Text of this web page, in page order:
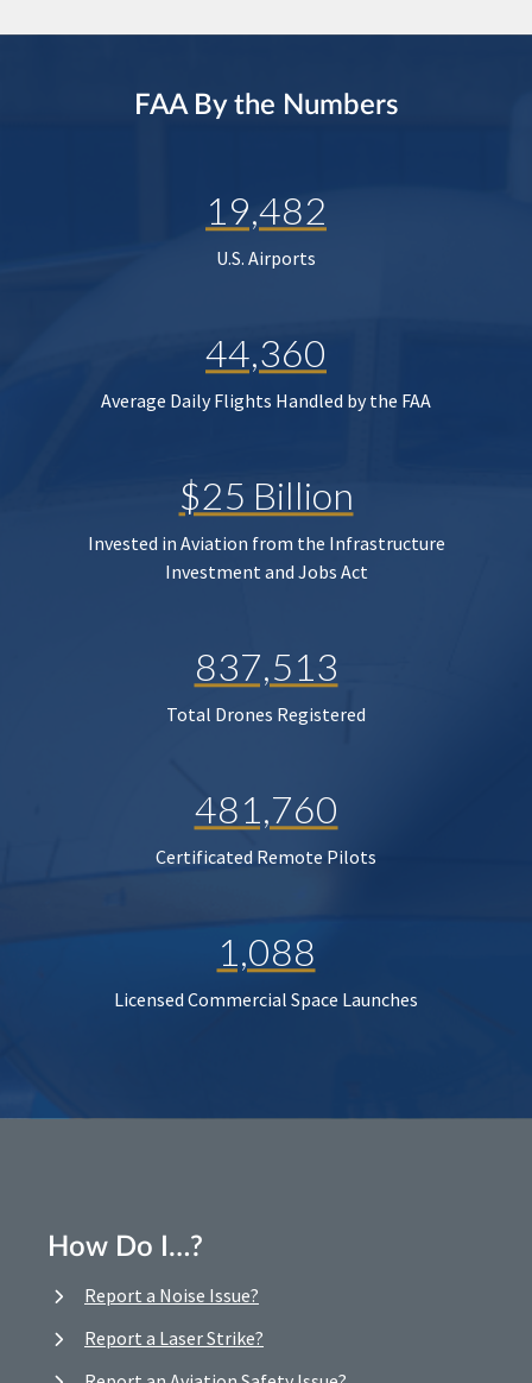
FAA By the Numbers
19,482
U.S. Airports
44,360
Average Daily Flights Handled by the FAA
$25 Billion
Invested in Aviation from the Infrastructure
Investment and Jobs Act
837,513
Total Drones Registered
481,760
Certificated Remote Pilots
1,088
Licensed Commercial Space Launches
How Do I…?
Report a Noise Issue?
Report a Laser Strike?